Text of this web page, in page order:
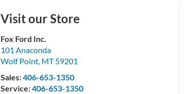
Visit our Store
Fox Ford Inc.
101 Anaconda
Wolf Point, MT 59201
Sales:406-653-1350
Service:406-653-1350